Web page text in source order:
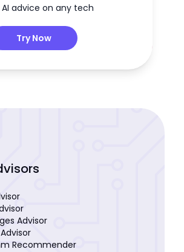
advice on any tech
Try Now
Advisor
Recommender